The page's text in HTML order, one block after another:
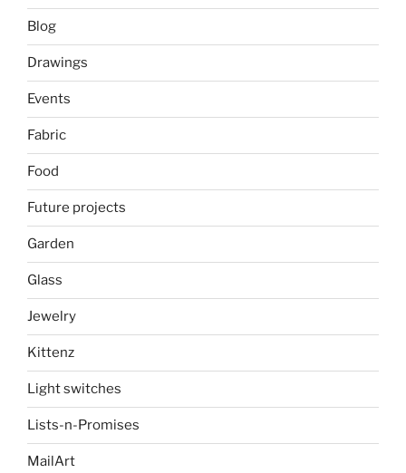
Blog
Drawings
Events
Fabric
Food
Future projects
Garden
Glass
Jewelry
Kittenz
Light switches
Lists-n-Promises
MailArt